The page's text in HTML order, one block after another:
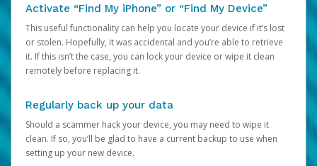
Activate “Find My iPhone” or “Find My Device”
This useful functionality can help you locate your device if it’s lost
or stolen. Hopefully, it was accidental and you’re able to retrieve
it. If this isn’t the case, you can lock your device or wipe it clean
remotely before replacing it.
Regularly back up your data
Should a scammer hack your device, you may need to wipe it
clean. If so, you’ll be glad to have a current backup to use when
setting up your new device.